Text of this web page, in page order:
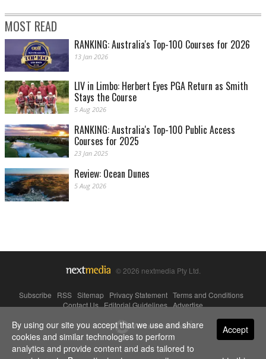
MOST READ
RANKING: Australia's Top-100 Courses for 2026
13 Jan 2026
LIV in Limbo: Herbert Eyes PGA Return as Smith
Stays the Course
5 Aug 2026
RANKING: Australia's Top-100 Public Access
Courses for 2025
23 Jan 2025
Review: Ocean Dunes
5 Aug 2026
© 2026 nextmedia Pty Ltd.
Subscribe RSS Sitemap Privacy Statement Terms and Conditions
Contact Us|Editorial Guidelines|Advertise
Powered By Accept
By using our site you accept that we use and share
cookies and similar technologies to perform
analytics and provide content and ads tailored to